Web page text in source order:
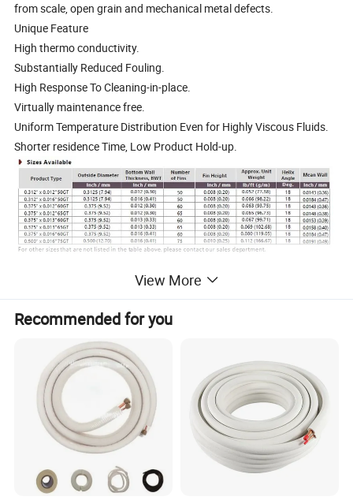
from scale, open grain and mechanical metal defects.
Unique Feature
High thermo conductivity.
Substantially Reduced Fouling.
High Response To Cleaning-in-place.
Virtually maintenance free.
Uniform Temperature Distribution Even for Highly Viscous Fluids.
Shorter residence Time, Low Product Hold-up.
Packing:
View More
Recommended for you